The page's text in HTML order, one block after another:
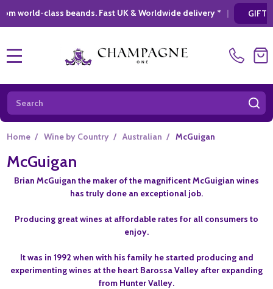
beands. Fast UK & Worldwide delivery *| GIFT SHOPPING
Search
Home / Wine by Country / Australian / McGuigan
McGuigan
Brian McGuigan the maker of the magnificent McGuigian wines
has truly done an exceptional job.
Producing great wines at affordable rates for all consumers to
enjoy.
It was in 1992 when with his family he started producing and
experimenting wines at the heart Barossa Valley after expanding
from Hunter Valley.